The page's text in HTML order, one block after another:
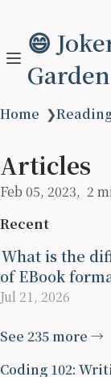
😄
Garden
Home ❯
Articles
Feb 05, 2023
2
Recent
What is the
of EBook
Jul 21, 2026
See 235 more →
Coding 102: